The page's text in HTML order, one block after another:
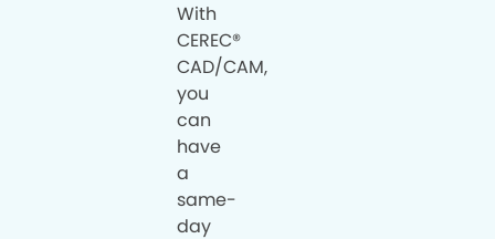
With
CEREC®
CAD/CAM,
you
can
have
a
same-
day